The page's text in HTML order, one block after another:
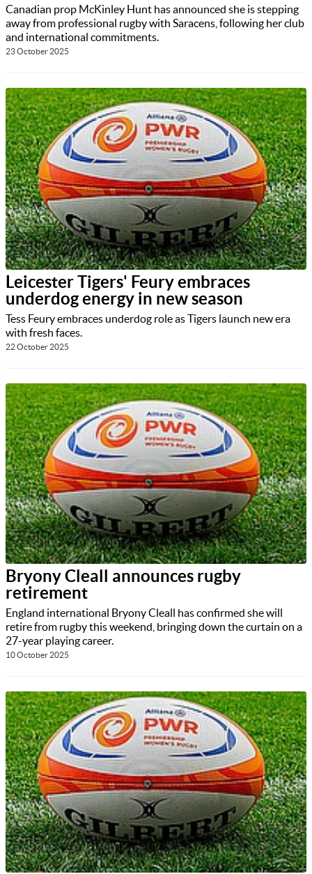
Canadian prop McKinley Hunt has announced she is stepping
away from professional rugby with Saracens, following her club
and international commitments.
23 October 2025
Leicester Tigers' Feury embraces
underdog energy in new season
Tess Feury embraces underdog role as Tigers launch new era
with fresh faces.
22 October 2025
Bryony Cleall announces rugby
retirement
England international Bryony Cleall has confirmed she will
retire from rugby this weekend, bringing down the curtain on a
27-year playing career.
10 October 2025